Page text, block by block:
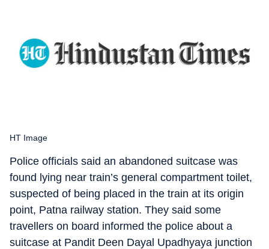
HT Image
Police officials said an abandoned suitcase was
found lying near train’s general compartment toilet,
suspected of being placed in the train at its origin
point, Patna railway station. They said some
travellers on board informed the police about a
suitcase at Pandit Deen Dayal Upadhyaya junction